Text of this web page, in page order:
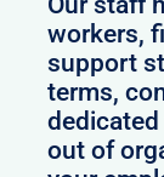
workers,
support
terms,
out of